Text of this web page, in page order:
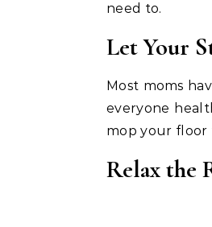
need to.
Let Your
Most moms
everyone
mop your floor
Relax the